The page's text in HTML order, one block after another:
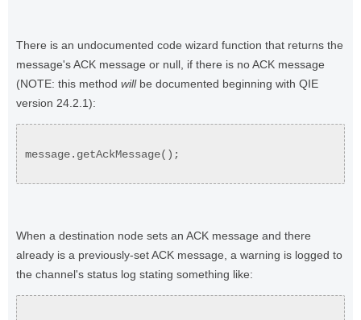
There is an undocumented code wizard function that returns the
message's ACK message or null, if there is no ACK message
(NOTE: this method willbe documented beginning with QIE
version 24.2.1):
message.getAckMessage();
When a destination node sets an ACK message and there
already is a previously-set ACK message, a warning is logged to
the channel's status log stating something like: